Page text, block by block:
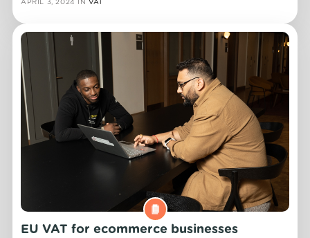
EU VAT for ecommerce businesses